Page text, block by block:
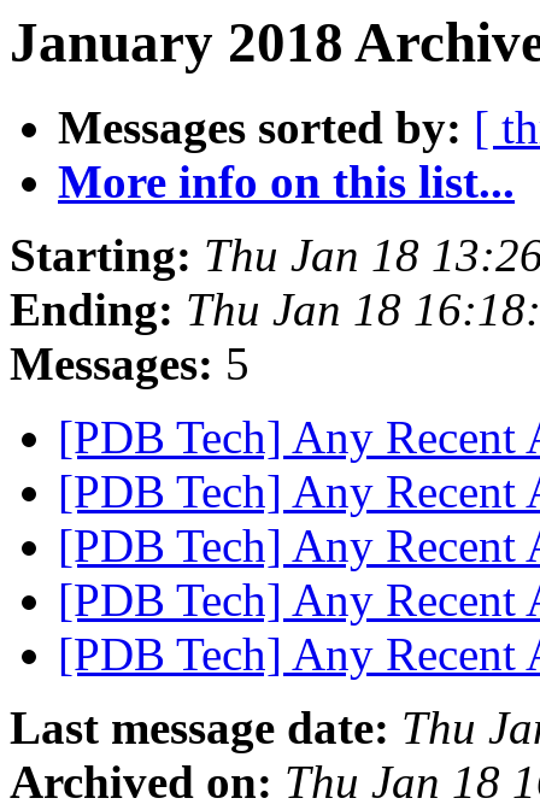
January 2018
Messages sorted by: [
More info on this list...
Starting: Thu Jan 18
Ending: Thu Jan 18
Messages: 5
[PDB Tech] Any Recent
[PDB Tech] Any Recent
[PDB Tech] Any Recent
[PDB Tech] Any Recent
[PDB Tech] Any Recent
Last message date: Thu
Archived on: Thu Jan 18